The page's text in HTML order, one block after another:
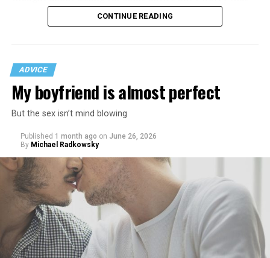
would just lead to more mocking.
That I am not having as much sex as they are—it’s
actually my preference, but of course I get comments
about not being able to get someone to hook up with
because of my appearance, clothes, low-key personality
CONTINUE READING
ADVICE
My boyfriend is almost perfect
But the sex isn’t mind blowing
Published 1 month ago on June 26, 2026
By Michael Radkowsky